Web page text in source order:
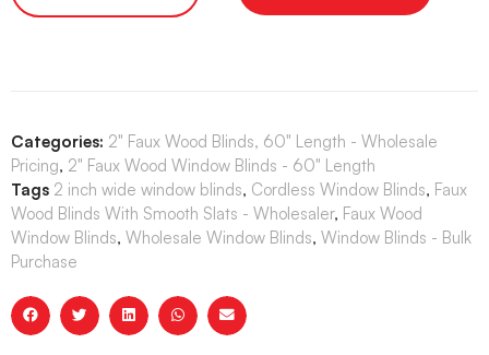
Categories: 2" Faux Wood Blinds, 60" Length - Wholesale
Pricing, 2" Faux Wood Window Blinds - 60" Length
Tags 2 inch wide window blinds, Cordless Window Blinds, Faux
Wood Blinds With Smooth Slats - Wholesaler, Faux Wood
Window Blinds, Wholesale Window Blinds, Window Blinds - Bulk
Purchase